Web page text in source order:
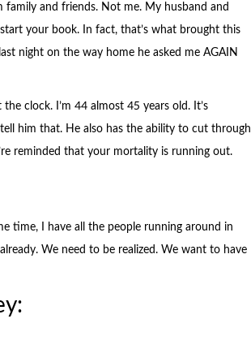
and friends. Not me. My husband and
your book. In fact, that’s what brought this
night on the way home he asked me AGAIN
clock. I’m 44 almost 45 years old. It’s
him that. He also has the ability to cut through
reminded that your mortality is running out.
time, I have all the people running around in
We need to be realized. We want to have